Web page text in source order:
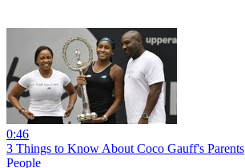
0:46
3 Things to Know About Coco Gauff's Parents
People